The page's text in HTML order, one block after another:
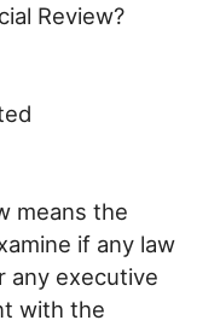
Review?
means the
if any law
any executive
with the